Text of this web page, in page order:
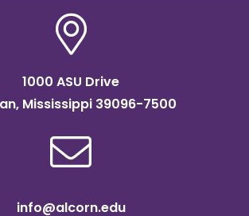
1000 ASU Drive
Mississippi 39096-7500
info@alcorn.edu